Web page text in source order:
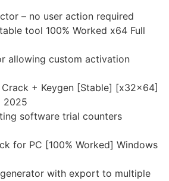
– no user action required
tool 100% Worked x64 Full
allowing custom activation
+ Keygen [Stable] [x32x64]
2025
software trial counters
for PC [100% Worked] Windows
with export to multiple